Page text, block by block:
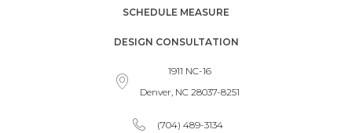
SCHEDULE MEASURE
DESIGN CONSULTATION
1911 NC-16
Denver, NC 28037-8251
(704) 489-3134